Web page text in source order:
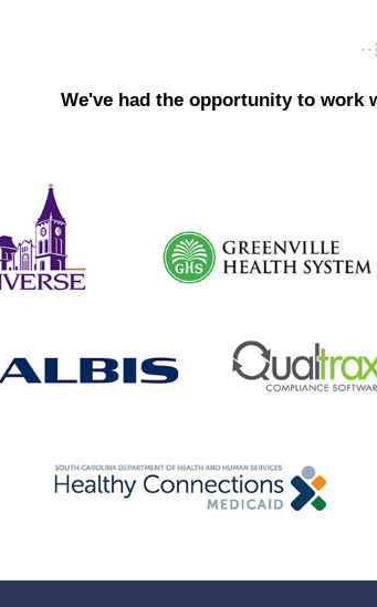
We've had the opportunity to work